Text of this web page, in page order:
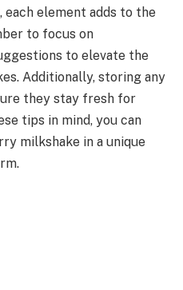
element adds to the
to focus on
to elevate the
Additionally, storing any
they stay fresh for
tips in mind, you can
milkshake in a unique